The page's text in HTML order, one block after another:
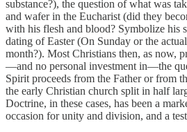
substance?), the question of what was
and wafer in the Eucharist (did they
with his flesh and blood? Symbolize his
dating of Easter (On Sunday or the
month?). Most Christians then, as now,
—and no personal investment in—the
Spirit proceeds from the Father or from
the early Christian church split in half
Doctrine, in these cases, has been a
occasion for unity and division, and a